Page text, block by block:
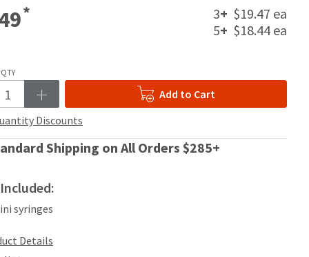
* 3+ $19.47 ea
5+ $18.44 ea
QTY
Add to Cart
Discounts
Shipping on All Orders $285+
syringes
Details